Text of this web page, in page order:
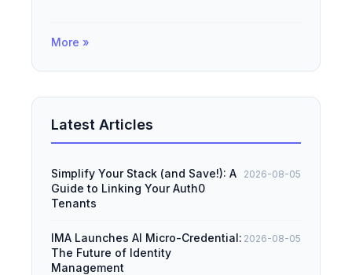
More »
Latest Articles
Simplify Your Stack (and Save!): A
Guide to Linking Your Auth0
Tenants
2026-08-05
IMA Launches AI Micro-Credential:
The Future of Identity
Management
2026-08-05